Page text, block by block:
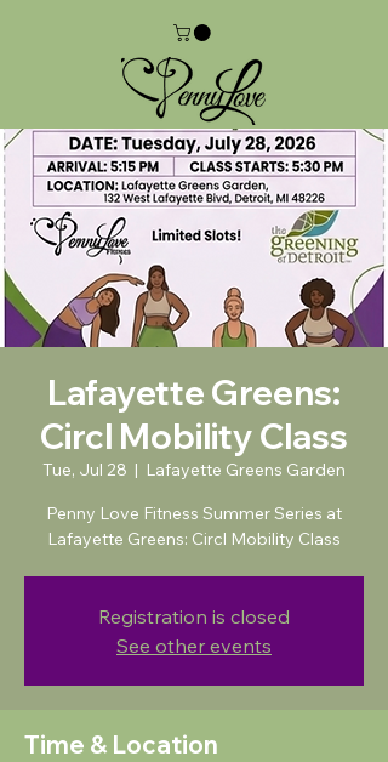
Lafayette Greens:
Circl Mobility Class
Tue, Jul 28
  |
Lafayette Greens Garden
Penny Love Fitness Summer Series at
Lafayette Greens: Circl Mobility Class
Registration is closed
See other events
Time & Location